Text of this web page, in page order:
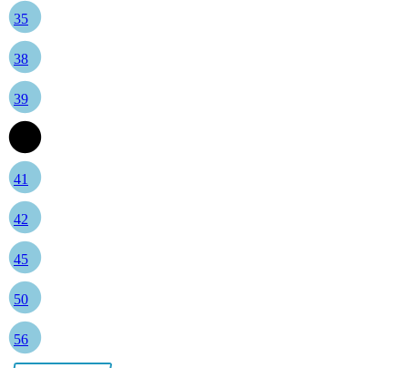
35
38
39
41
42
45
50
56